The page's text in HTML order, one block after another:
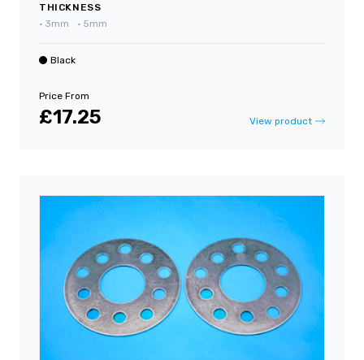
THICKNESS
• 3mm • 5mm
Black
Price From
£17.25 View product